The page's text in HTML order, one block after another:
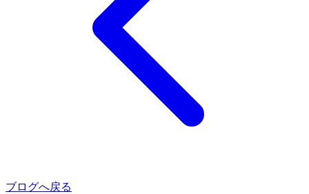
ブログへ戻る